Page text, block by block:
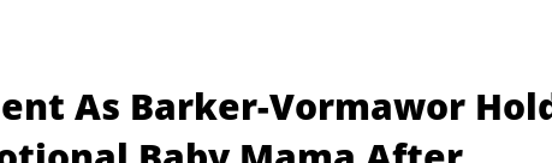
As Barker-Vormawor